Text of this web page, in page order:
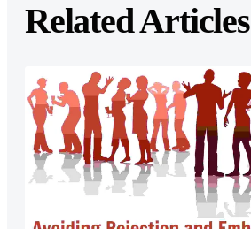
Related Articles